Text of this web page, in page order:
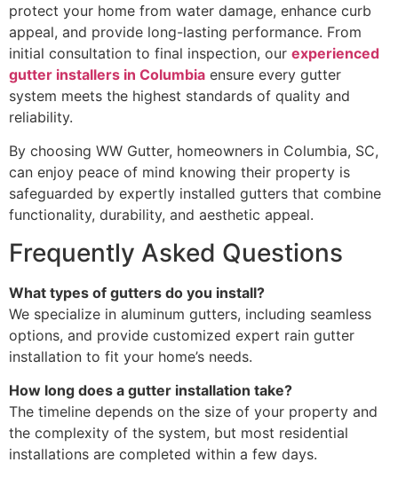
protect your home from water damage, enhance curb
appeal, and provide long-lasting performance. From
initial consultation to final inspection, our experienced
gutter installers in Columbia ensure every gutter
system meets the highest standards of quality and
reliability.
By choosing WW Gutter, homeowners in Columbia, SC,
can enjoy peace of mind knowing their property is
safeguarded by expertly installed gutters that combine
functionality, durability, and aesthetic appeal.
Frequently Asked Questions
What types of gutters do you install?
We specialize in aluminum gutters, including seamless
options, and provide customized expert rain gutter
installation to fit your home’s needs.
How long does a gutter installation take?
The timeline depends on the size of your property and
the complexity of the system, but most residential
installations are completed within a few days.